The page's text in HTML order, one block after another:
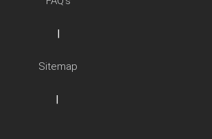
|
Sitemap
|